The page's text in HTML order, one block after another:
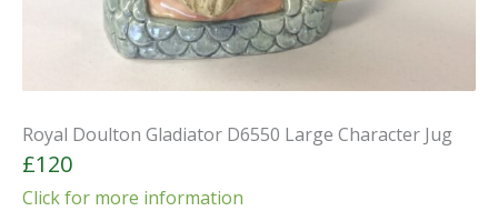
Royal Doulton Gladiator D6550 Large Character Jug
£120
Click for more information